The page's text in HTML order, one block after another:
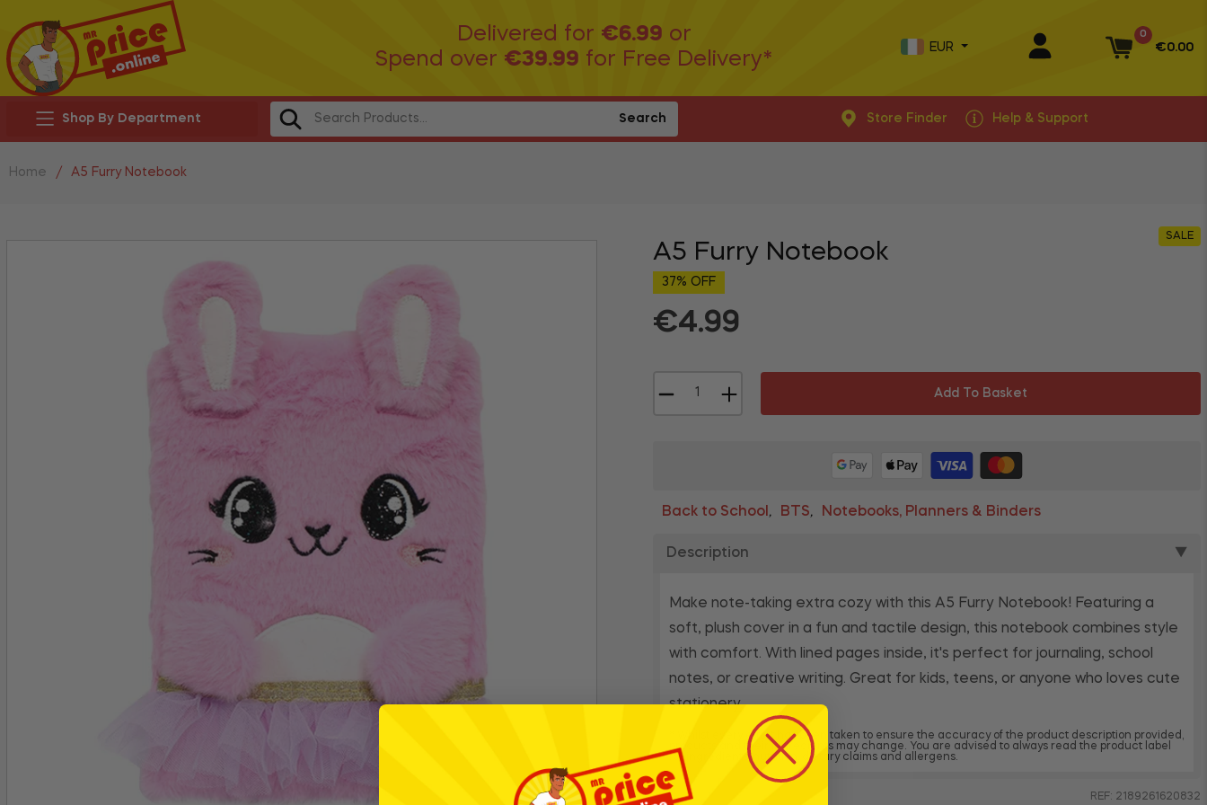
Delivered for €6.99 or
Spend over €39.99 for Free Delivery*
EUR Basket
0
€0.00
Shop By Department Search Store Finder Help & Support
Home / A5 Furry Notebook
A5 Furry Notebook
SALE
37% OFF
€4.99
+ Add To Basket
Back to School , BTS, Notebooks, Planners & Binders
Description ▼
Make note-taking extra cozy with this A5 Furry Notebook! Featuring a
soft, plush cover in a fun and tactile design, this notebook combines style
with comfort. With lined pages inside, it's perfect for journaling, school
notes, or creative writing. Great for kids, teens, or anyone who loves cute
stationery.
* Whilst every effort has been taken to ensure the accuracy of the product description provided,
products and their ingredients may change. You are advised to always read the product label
for ingredients, nutrition, dietary claims and allergens.
REF: 2189261620832